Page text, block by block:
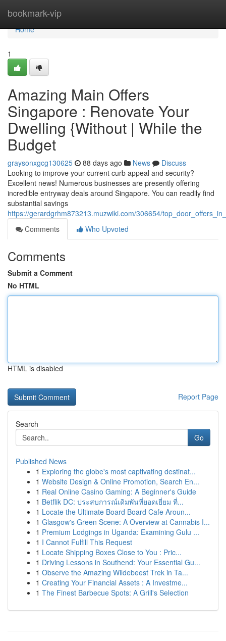
bookmark-vip
Home
Home
1
Amazing Main Offers
Singapore : Renovate Your
Dwelling {Without | While the
Budget
graysonxgcg130625 88 days ago News
Discuss
Looking to improve your current curb appeal and security?
Excellent news! Numerous businesses are presently offering
incredible entryway deals around Singapore. You can readily find
substantial savings
https://gerardgrhm873213.muzwiki.com/306654/
Comments
Who Upvoted
Comments
Submit a Comment
No HTML
HTML is disabled
Report Page
Search
Go
Published News
1 Exploring the globe's most captivating destinat...
1 Website Design & Online Promotion, Search En...
1 Real Online Casino Gaming: A Beginner's Guide
1 Betflik DC: ประสบการณ์เดิมพันที่ยอดเยี่ยม ที่...
1 Locate the Ultimate Board Board Cafe Aroun...
1 Glasgow's Green Scene: A Overview at Cannabis I...
1 Premium Lodgings in Uganda: Examining Gulu ...
1 I Cannot Fulfill This Request
1 Locate Shipping Boxes Close to You : Pric...
1 Driving Lessons in Southend: Your Essential Gu...
1 Observe the Amazing Wildebeest Trek in Ta...
1 Creating Your Financial Assets : A Investme...
1 The Finest Barbecue Spots: A Grill's Selection